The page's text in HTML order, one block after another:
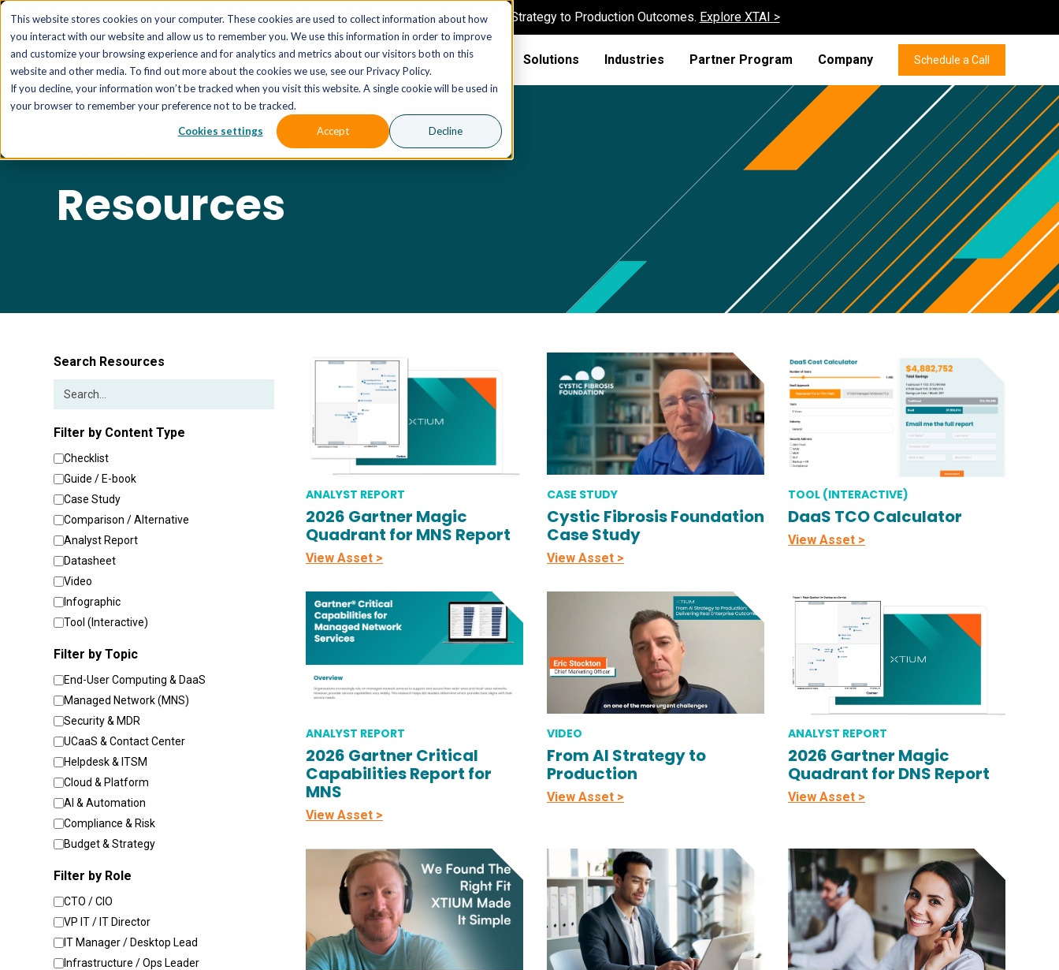
This website stores cookies on your computer. These cookies are used to collect information about how
you interact with our website and allow us to remember you. We use this information in order to improve
and customize your browsing experience and for analytics and metrics about our visitors both on this
website and other media. To find out more about the cookies we use, see our Privacy Policy.
If you decline, your information won’t be tracked when you visit this website. A single cookie will be used in
your browser to remember your preference not to be tracked.
Cookies settings Accept Decline
The AI MSP That Takes You From Strategy to Production Outcomes. Explore XTAI >
Solutions Industries Partner Program Company Schedule a Call
COMPANY
Resources
Search Resources
Filter by Content Type
Checklist
Guide / E-book
Case Study
Comparison / Alternative
Analyst Report
Datasheet
Video
Infographic
Tool (Interactive)
Filter by Topic
End-User Computing & DaaS
Managed Network (MNS)
Security & MDR
UCaaS & Contact Center
Helpdesk & ITSM
Cloud & Platform
AI & Automation
Compliance & Risk
Budget & Strategy
Filter by Role
CTO / CIO
VP IT / IT Director
IT Manager / Desktop Lead
Infrastructure / Ops Leader
ANALYST REPORT
2026 Gartner Magic
Quadrant for MNS Report
View Asset >
CASE STUDY
Cystic Fibrosis Foundation
Case Study
View Asset >
TOOL (INTERACTIVE)
DaaS TCO Calculator
View Asset >
ANALYST REPORT
2026 Gartner Critical
Capabilities Report for
MNS
View Asset >
VIDEO
From AI Strategy to
Production
View Asset >
ANALYST REPORT
2026 Gartner Magic
Quadrant for DNS Report
View Asset >